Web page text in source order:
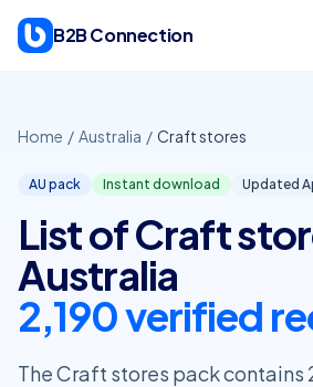
B2B Connection
Home / Australia / Craft stores
AU pack Instant download Updated
List of Craft
Australia
2,190 verified
The Craft stores pack contains